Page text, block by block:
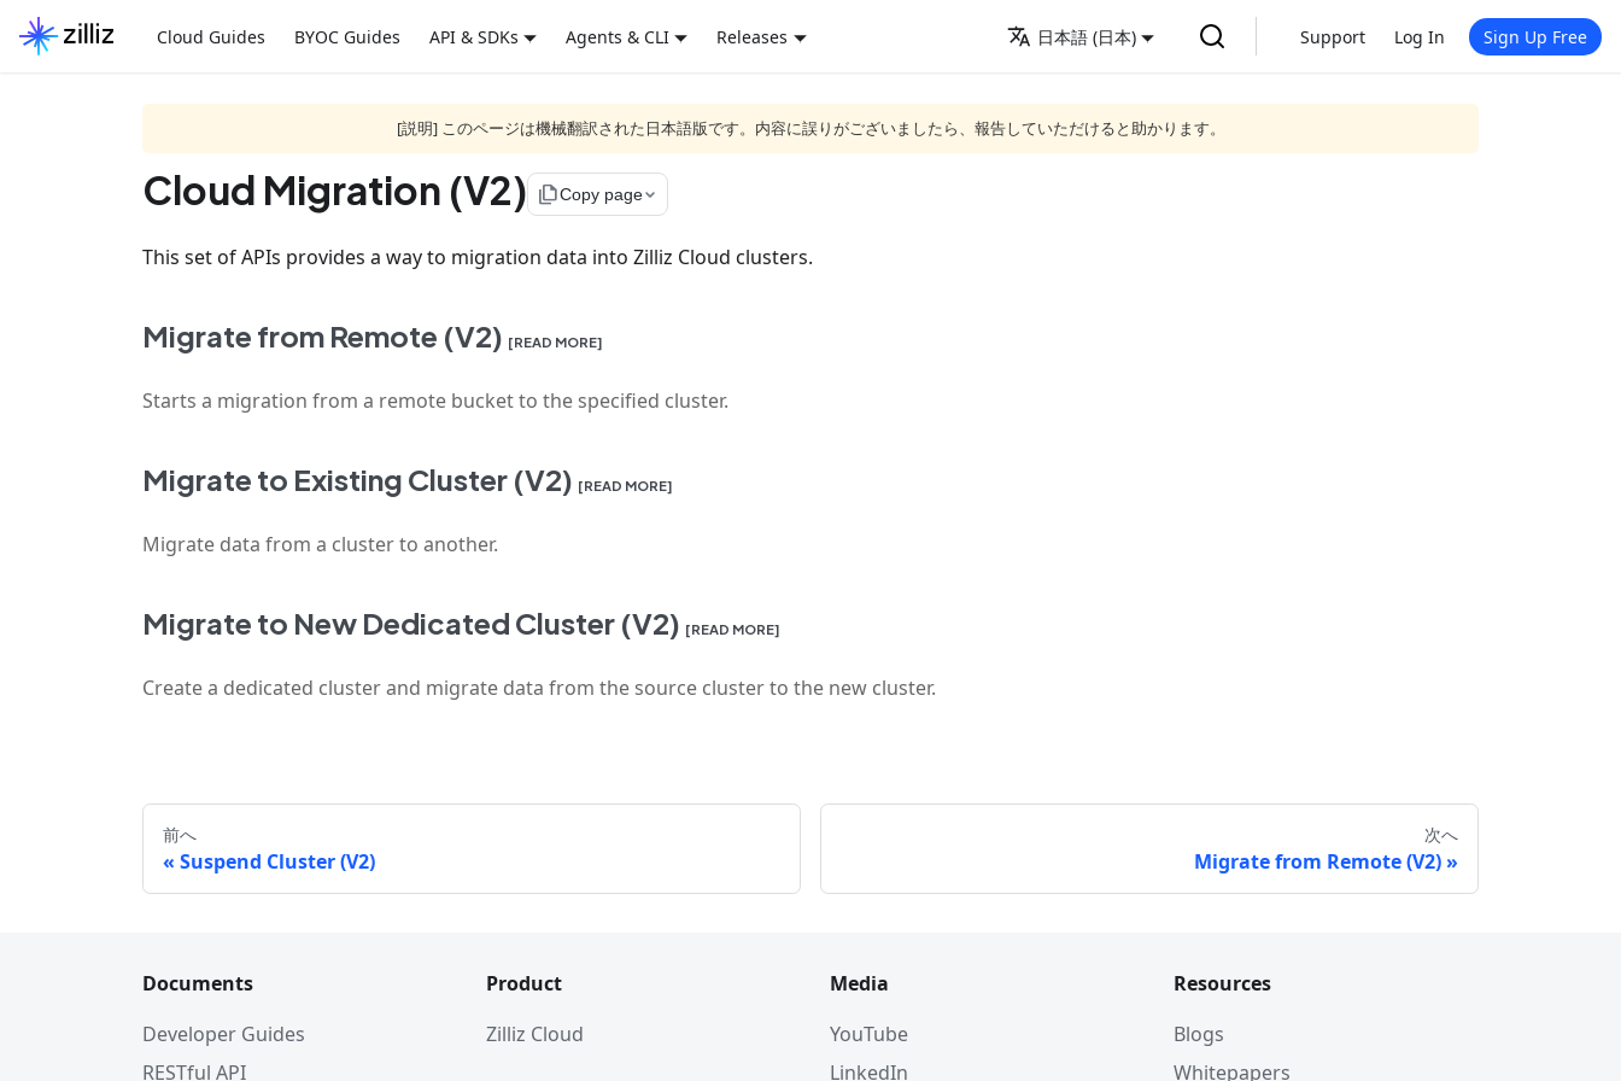
Cloud Guides BYOC Guides API & SDKs Agents & CLI Releases 日本語 (日本) Support Log In Sign Up Free
[説明] このページは機械翻訳された日本語版です。内容に誤りがございましたら、報告していただけると助かります。
Cloud Migration (V2) file_copyCopy page
This set of APIs provides a way to migration data into Zilliz Cloud clusters.
Migrate from Remote (V2) [READ MORE]
Starts a migration from a remote bucket to the specified cluster.
Migrate to Existing Cluster (V2) [READ MORE]
Migrate data from a cluster to another.
Migrate to New Dedicated Cluster (V2) [READ MORE]
Create a dedicated cluster and migrate data from the source cluster to the new cluster.
前へ
Suspend Cluster (V2)
次へ
Migrate from Remote (V2)
Documents
Developer Guides
RESTful API
Product
Zilliz Cloud
Media
YouTube
LinkedIn
Resources
Blogs
Whitepapers